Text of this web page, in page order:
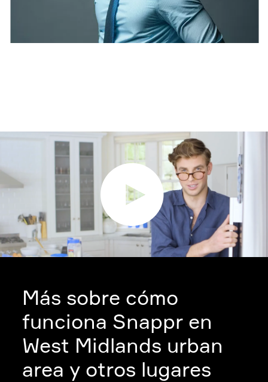
Más sobre cómo
funciona Snappr en
West Midlands urban
area y otros lugares